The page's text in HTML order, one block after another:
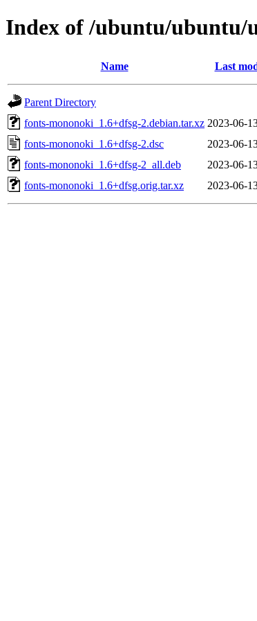
Index of /ubuntu/ubuntu/
Name Last
Parent Directory
fonts-mononoki_1.6+dfsg-2.debian.tar.xz 2023-06-
fonts-mononoki_1.6+dfsg-2.dsc
2023-06-
fonts-mononoki_1.6+dfsg-2_all.deb
2023-06-
fonts-mononoki_1.6+dfsg.orig.tar.xz
2023-06-